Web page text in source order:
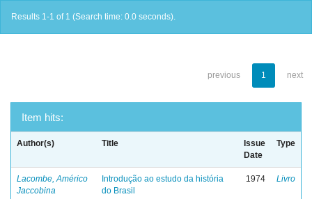
Results 1-1 of 1 (Search time: 0.0 seconds).
previous 1 next
Item hits:
Author(s) Title
Issue
Date
Type
Lacombe, Américo
Jaccobina
Introdução ao estudo da história
do Brasil
1974 Livro